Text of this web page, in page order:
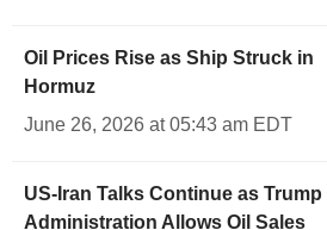
Oil Prices Rise as Ship Struck in
Hormuz
June 26, 2026 at 05:43 am EDT
US-Iran Talks Continue as Trump
Administration Allows Oil Sales